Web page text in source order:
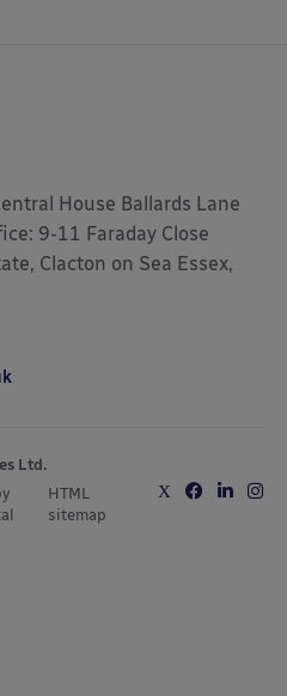
House Ballards Lane
9-11 Faraday Close
Clacton on Sea Essex,
Ltd.
HTML
sitemap